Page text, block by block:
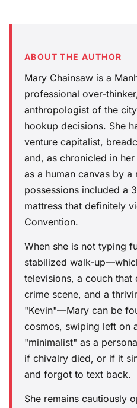
ABOUT THE AUTHOR
Mary Chainsaw is a
professional over-
anthropologist of the
hookup decisions. She
venture capitalist,
and, as chronicled in
as a human canvas by a
possessions included a
mattress that definitely
Convention.
When she is not typing
stabilized walk-
televisions, a couch that
crime scene, and a
"Kevin"—Mary can be
cosmos, swiping left on
"minimalist" as a
if chivalry died, or if it
and forgot to text back.
She remains cautiously